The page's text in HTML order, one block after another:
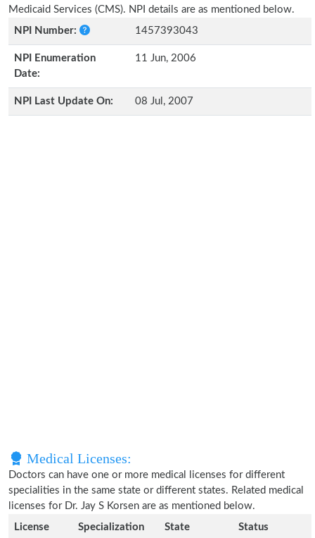
Medicaid Services (CMS). NPI details are as mentioned below.
NPI Number:
1457393043
NPI Enumeration
Date:
11 Jun, 2006
NPI Last Update On: 08 Jul, 2007
Medical Licenses:
Doctors can have one or more medical licenses for different
specialities in the same state or different states. Related medical
licenses for Dr. Jay S Korsen are as mentioned below.
License
Specialization State Status